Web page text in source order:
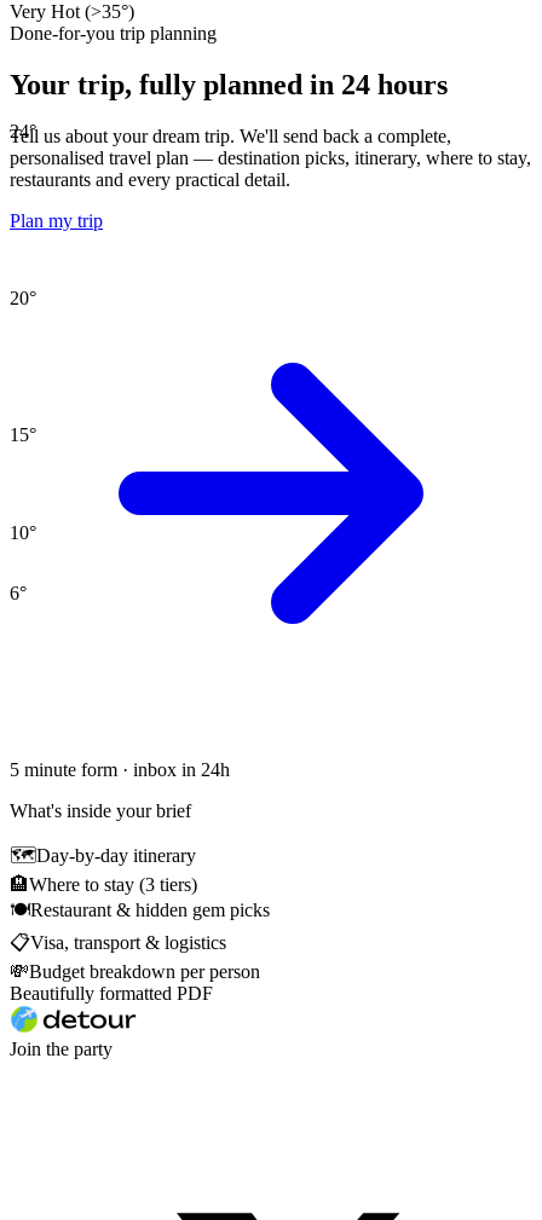
24°
20°
15°
10°
6°
Very Hot (>35°)
Done-for-you trip planning
Your trip, fully planned in 24 hours
Tell us about your dream trip. We'll send back a complete,
personalised travel plan — destination picks, itinerary, where to stay,
restaurants and every practical detail.
Plan my trip
5 minute form · inbox in 24h
What's inside your brief
🗺Day-by-day itinerary
🏨Where to stay (3 tiers)
🍽Restaurant & hidden gem picks
📋Visa, transport & logistics
💸Budget breakdown per person
Beautifully formatted PDF
Join the party